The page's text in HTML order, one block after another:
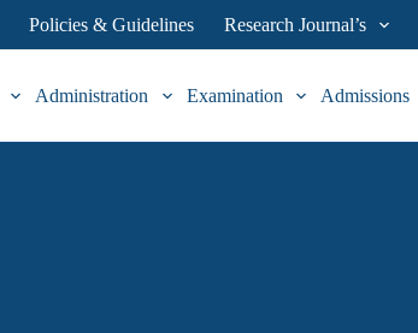
Policies & Guidelines Research Journal’s
Administration Examination Admissions